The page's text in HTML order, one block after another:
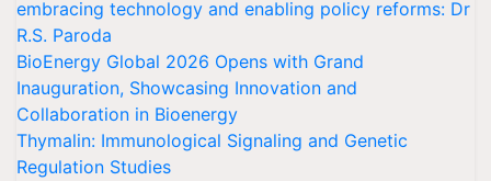
embracing technology and enabling policy reforms: Dr
R.S. Paroda
BioEnergy Global 2026 Opens with Grand
Inauguration, Showcasing Innovation and
Collaboration in Bioenergy
Thymalin: Immunological Signaling and Genetic
Regulation Studies